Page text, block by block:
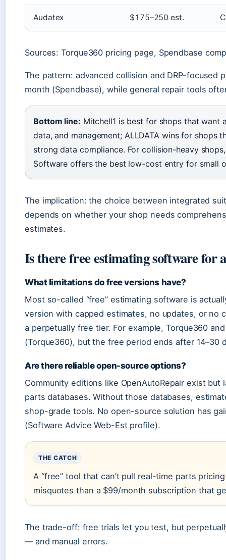
Audatex $175–250 est.
Sources: Torque360 pricing page, Spendbase
The pattern: advanced collision and DRP-focused
month (Spendbase), while general repair tools
Bottom line: Mitchell1 is best for shops that want
data, and management; ALLDATA wins for
strong data compliance. For collision-heavy
Software offers the best low-cost entry for small
The implication: the choice between integrated
depends on whether your shop needs
estimates.
Is there free estimating software for
What limitations do free versions have?
Most so-called “free” estimating software is
version with capped estimates, no updates, or no
a perpetually free tier. For example, Torque360
(Torque360), but the free period ends after 14–30
Are there reliable open-source options?
Community editions like OpenAutoRepair exist
parts databases. Without those databases,
shop-grade tools. No open-source solution has
(Software Advice Web-Est profile).
THE CATCH
A “free” tool that can’t pull real-time parts
misquotes than a $99/month subscription that
The trade-off: free trials let you test, but
— and manual errors.